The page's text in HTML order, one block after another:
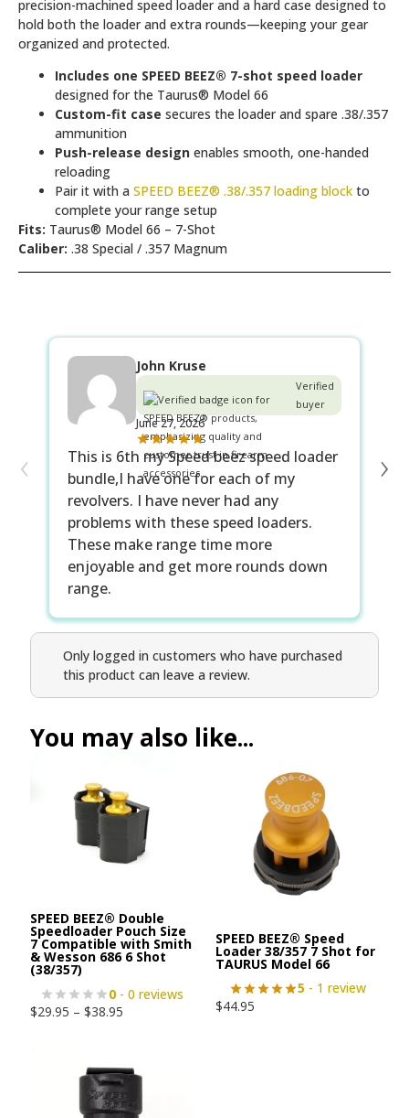
precision-machined speed loader and a hard case designed to
hold both the loader and extra rounds—keeping your gear
organized and protected.
Includes one SPEED BEEZ® 7-shot speed loader
designed for the Taurus® Model 66
Custom-fit case secures the loader and spare .38/.357
ammunition
Push-release design enables smooth, one-handed
reloading
Pair it with a SPEED BEEZ® .38/.357 loading block to
complete your range setup
Fits: Taurus® Model 66 – 7-Shot
Caliber: .38 Special / .357 Magnum
John Kruse
Verified
buyer
June 27, 2026
This is 6th my Speed beez speed loader
bundle,I have one for each of my
revolvers. I have never had any
problems with these speed loaders.
These make range time more
enjoyable and get more rounds down
range.
‹ ›
Only logged in customers who have purchased
this product can leave a review.
You may also like...
SPEED BEEZ® Double
Speedloader Pouch Size
7 Compatible with Smith
& Wesson 686 6 Shot
(38/357)
0 - 0 reviews
$29.95 – $38.95
SPEED BEEZ® Speed
Loader 38/357 7 Shot for
TAURUS Model 66
5- 1 review
$44.95